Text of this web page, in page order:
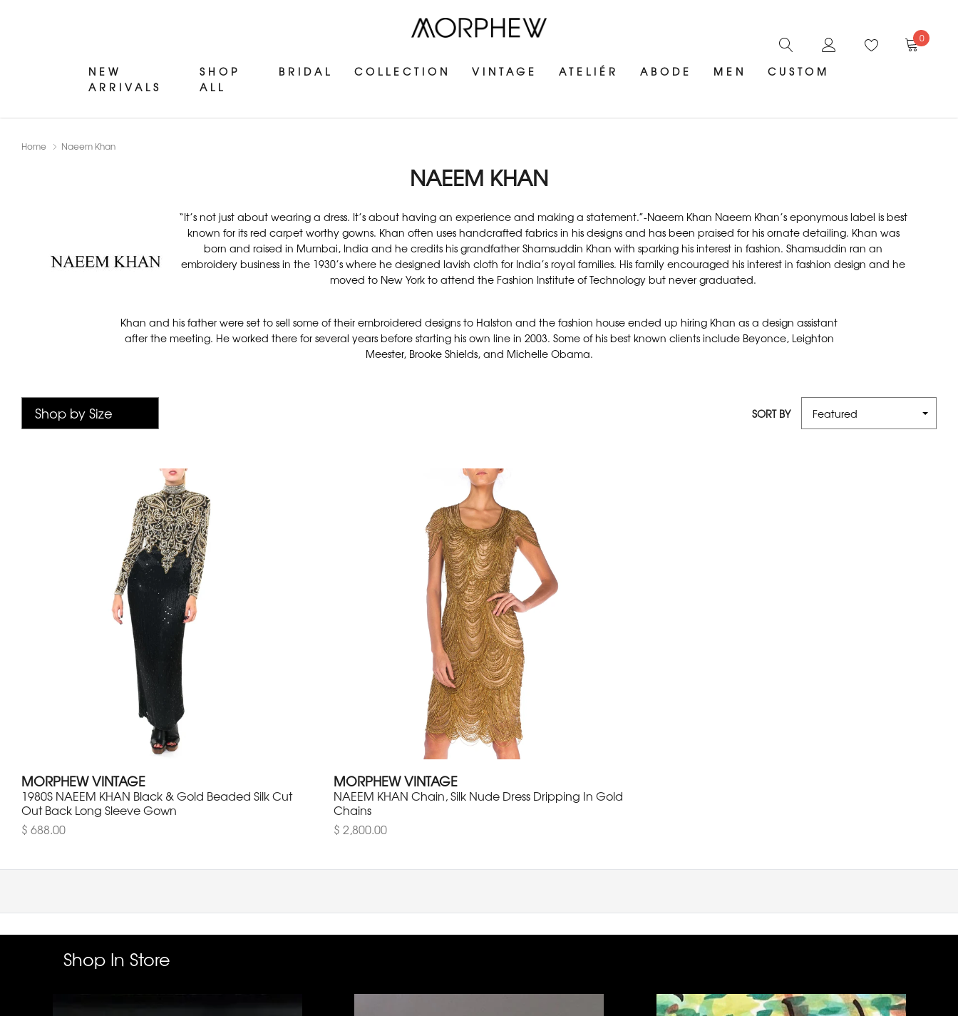
NEW
ARRIVALS
SHOP
ALL
BRIDAL COLLECTION VINTAGE ATELIÉR ABODE MEN CUSTOM
0
Home Naeem Khan
NAEEM KHAN
“It’s not just about wearing a dress. It’s about having an experience and making a statement.”-Naeem Khan Naeem Khan’s eponymous label is best
known for its red carpet worthy gowns. Khan often uses handcrafted fabrics in his designs and has been praised for his ornate detailing. Khan was
born and raised in Mumbai, India and he credits his grandfather Shamsuddin Khan with sparking his interest in fashion. Shamsuddin ran an
embroidery business in the 1930’s where he designed lavish cloth for India’s royal families. His family encouraged his interest in fashion design and he
moved to New York to attend the Fashion Institute of Technology but never graduated.
Khan and his father were set to sell some of their embroidered designs to Halston and the fashion house ended up hiring Khan as a design assistant
after the meeting. He worked there for several years before starting his own line in 2003. Some of his best known clients include Beyonce, Leighton
Meester, Brooke Shields, and Michelle Obama.
SORT BY
MORPHEW VINTAGE
1980S NAEEM KHAN Black & Gold Beaded Silk Cut
Out Back Long Sleeve Gown
$ 688.00
MORPHEW VINTAGE
NAEEM KHAN Chain, Silk Nude Dress Dripping In Gold
Chains
$ 2,800.00
Shop In Store